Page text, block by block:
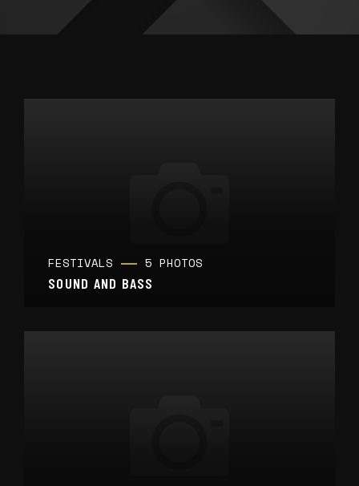
FESTIVALS 5 PHOTOS
SOUND AND BASS